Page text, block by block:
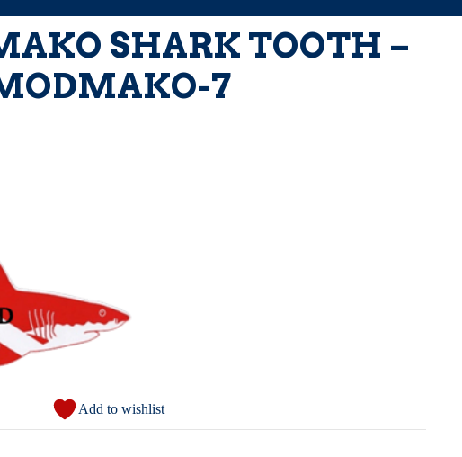
SHARK TOOTH –
7
Add to wishlist